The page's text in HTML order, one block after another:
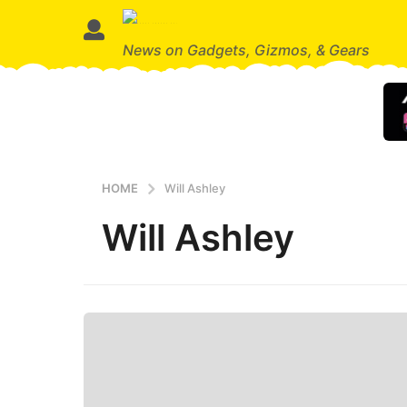
News on Gadgets, Gizmos, & Gears
HOME Will Ashley
Will Ashley